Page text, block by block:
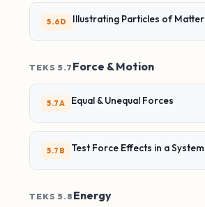
5.6D Illustrating Particles of Matter
TEKS 5.7 Force & Motion
5.7A Equal & Unequal Forces
5.7B Test Force Effects in a System
TEKS 5.8 Energy